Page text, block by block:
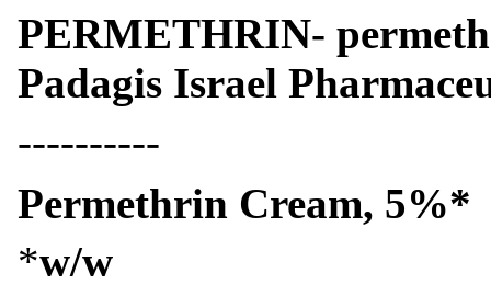
PERMETHRIN-
Padagis Israel
----------
Permethrin Cream, 5%*
*w/w